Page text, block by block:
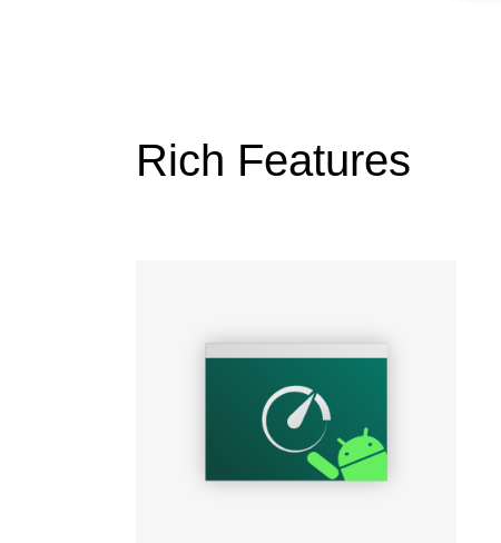
Rich Features